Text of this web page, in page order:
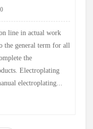
line in actual work
the general term for all
the
Electroplating
electroplating...